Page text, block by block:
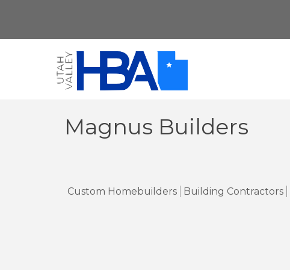
Magnus Builders
Custom Homebuilders Building Contractors